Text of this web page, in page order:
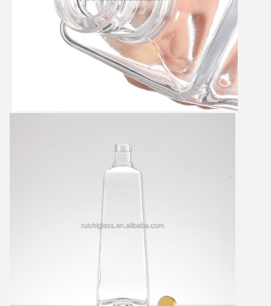
Leave a Message
We will call you back soon!